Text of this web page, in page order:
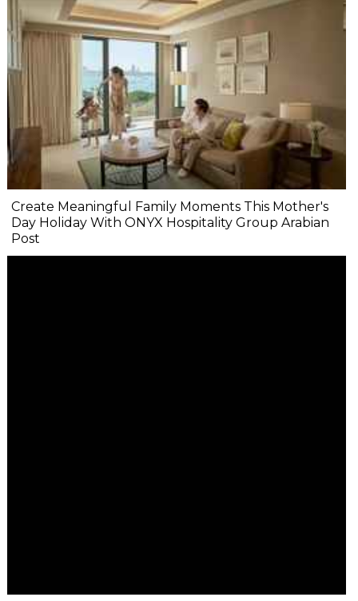
Create Meaningful Family Moments This Mother's
Day Holiday With ONYX Hospitality Group Arabian
Post